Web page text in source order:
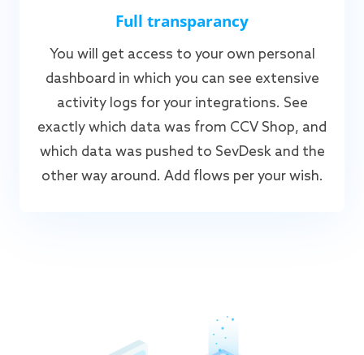
Full transparancy
You will get access to your own personal
dashboard in which you can see extensive
activity logs for your integrations. See
exactly which data was from CCV Shop, and
which data was pushed to SevDesk and the
other way around. Add flows per your wish.